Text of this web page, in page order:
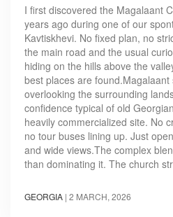
I first discovered the Magalaant
years ago during one of our
Kavtiskhevi. No fixed plan, no
the main road and the usual
hiding on the hills above the
best places are
overlooking the surrounding
confidence typical of old
heavily commercialized site. No
no tour buses lining up. Just
and wide views.The complex
than dominating it. The church
GEORGIA | 2 MARCH, 2026